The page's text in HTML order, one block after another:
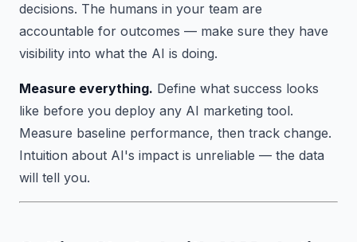
decisions. The humans in your team are
accountable for outcomes — make sure they have
visibility into what the AI is doing.
Measure everything. Define what success looks
like before you deploy any AI marketing tool.
Measure baseline performance, then track change.
Intuition about AI's impact is unreliable — the data
will tell you.